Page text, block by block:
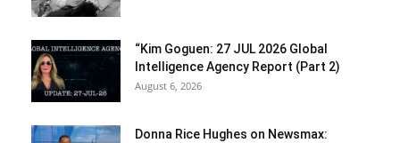
“Kim Goguen: 27 JUL 2026 Global
Intelligence Agency Report (Part 2)
August 6, 2026
Donna Rice Hughes on Newsmax: